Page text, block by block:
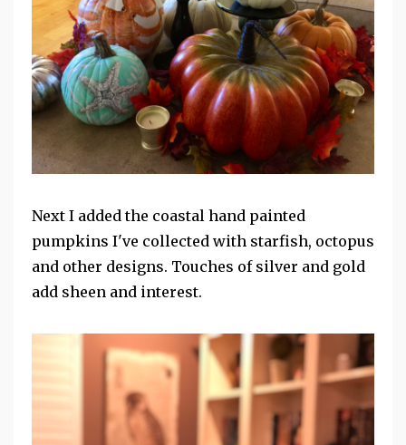
Next I added the coastal hand painted
pumpkins I've collected with starfish, octopus
and other designs. Touches of silver and gold
add sheen and interest.